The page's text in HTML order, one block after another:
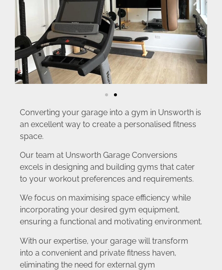
Converting your garage into a gym in Unsworth is
an excellent way to create a personalised fitness
space.
Our team at Unsworth Garage Conversions
excels in designing and building gyms that cater
to your workout preferences and requirements.
We focus on maximising space efficiency while
incorporating your desired gym equipment,
ensuring a functional and motivating environment.
With our expertise, your garage will transform
into a convenient and private fitness haven,
eliminating the need for external gym